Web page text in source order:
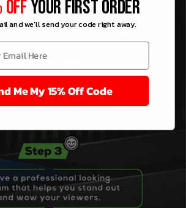
YOUR FIRST ORDER
and we'll send your code right away.
Me My 15% Off Code